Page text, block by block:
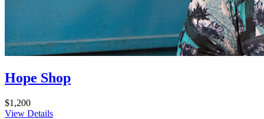
Hope Shop
$1,200
View Details